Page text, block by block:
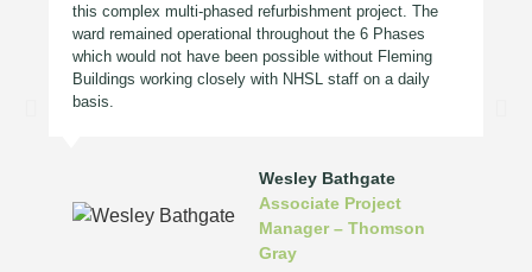
this complex multi-phased refurbishment project. The
ward remained operational throughout the 6 Phases
which would not have been possible without Fleming
Buildings working closely with NHSL staff on a daily
basis.
Wesley Bathgate
Associate Project
Manager – Thomson
Gray